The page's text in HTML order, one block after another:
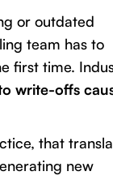
or outdated
team has to
first time.
write-offs
that
new